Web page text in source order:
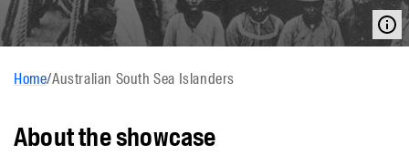
Home/Australian South Sea Islanders
About the showcase